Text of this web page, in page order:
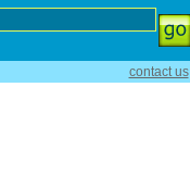
contact us